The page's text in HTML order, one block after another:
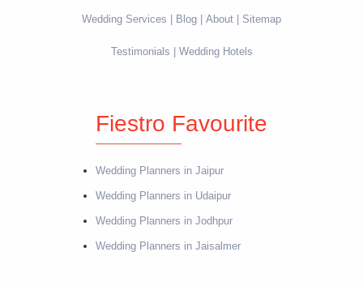
Wedding Services Blog About Sitemap
Testimonials Wedding Hotels
Fiestro Favourite
Wedding Planners in Jaipur
Wedding Planners in Udaipur
Wedding Planners in Jodhpur
Wedding Planners in Jaisalmer